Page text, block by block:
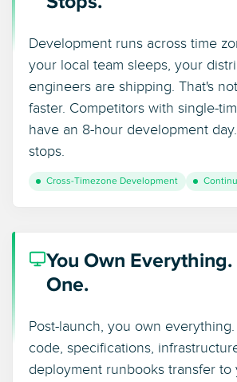
Development runs across time
your local team sleeps, your
engineers are shipping. That's
faster. Competitors with single-
have an 8-hour development
stops.
Cross-Timezone Development
You Own
One.
Post-launch, you own
code, specifications,
deployment runbooks transfer to